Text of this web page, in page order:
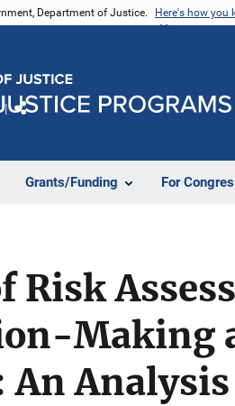
Department of Justice. Here's how you
Grants/Funding For
Risk
Making
Analysis